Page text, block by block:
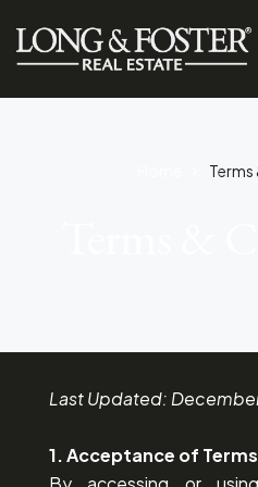
Last Updated:
1. Acceptance of Terms